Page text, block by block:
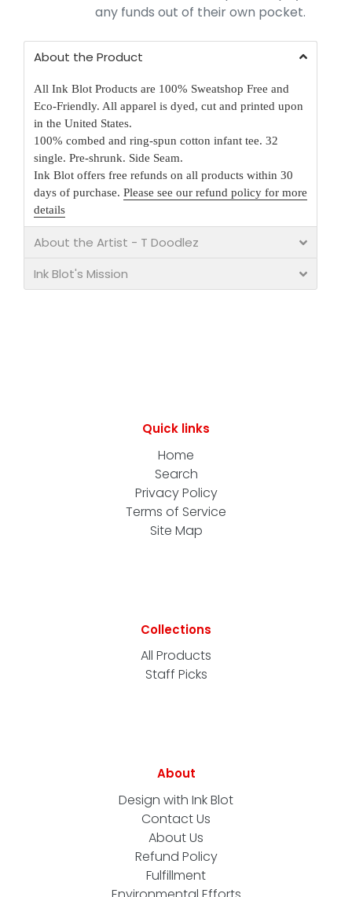
any funds out of their own pocket.
About the Product
All Ink Blot Products are 100% Sweatshop Free and
Eco-Friendly. All apparel is dyed, cut and printed upon
in the United States.
100% combed and ring-spun cotton infant tee. 32
single. Pre-shrunk. Side Seam.
Ink Blot offers free refunds on all products within 30
days of purchase. Please see our refund policy for more
details
About the Artist - T Doodlez
Ink Blot's Mission
Quick links
Home
Search
Privacy Policy
Terms of Service
Site Map
Collections
All Products
Staff Picks
About
Design with Ink Blot
Contact Us
About Us
Refund Policy
Fulfillment